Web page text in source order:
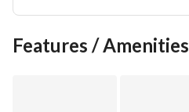
Features / Amenities